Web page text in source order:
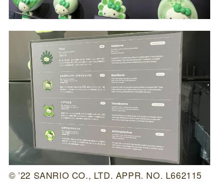
© ’22 SANRIO CO., LTD. APPR. NO. L662115